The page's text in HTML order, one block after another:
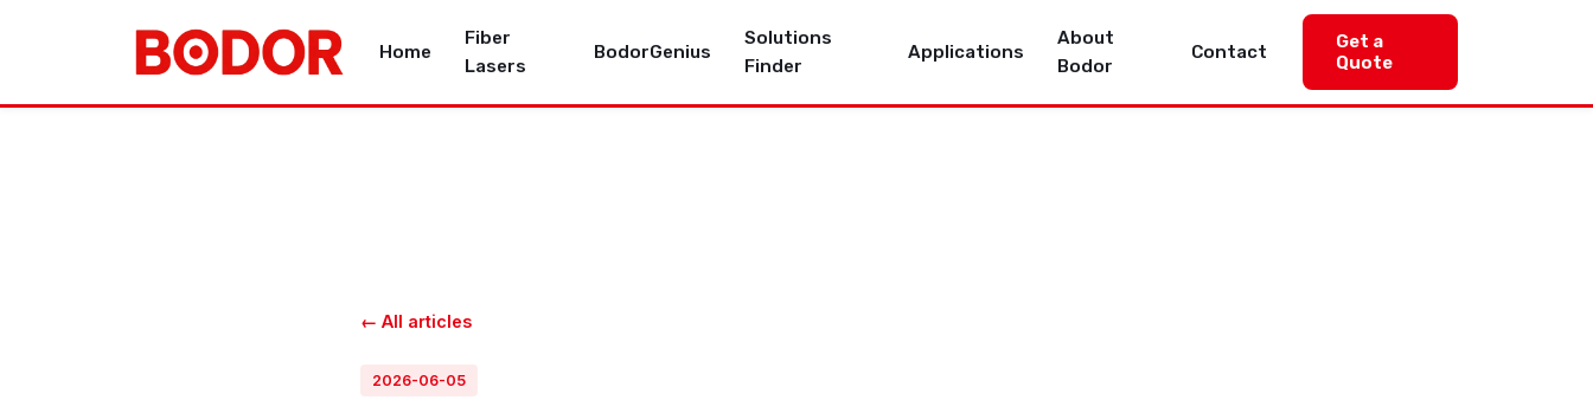
Home
Fiber
Lasers
BodorGenius
Solutions
Finder
Applications
About
Bodor
Contact
Get a
Quote
← All articles
2026-06-05